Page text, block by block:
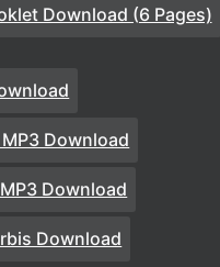
Download (6 Pages)
Download
Download
Download